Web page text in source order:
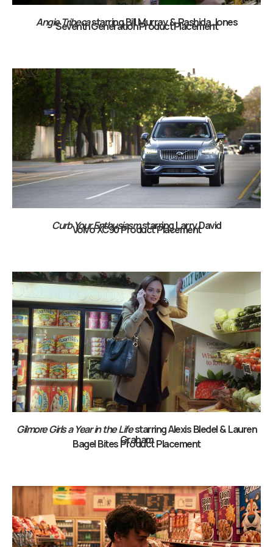
Angie Tribecastarring Bill Murray & Rashida Jones
Seventh Generation Product Placement
Curb Your Enthusiasmstarring Larry David
Volvo XC90 Product Placement
Gilmore Girls a Year in the Lifestarring Alexis Bledel & Lauren
Graham
Bagel Bites Product Placement